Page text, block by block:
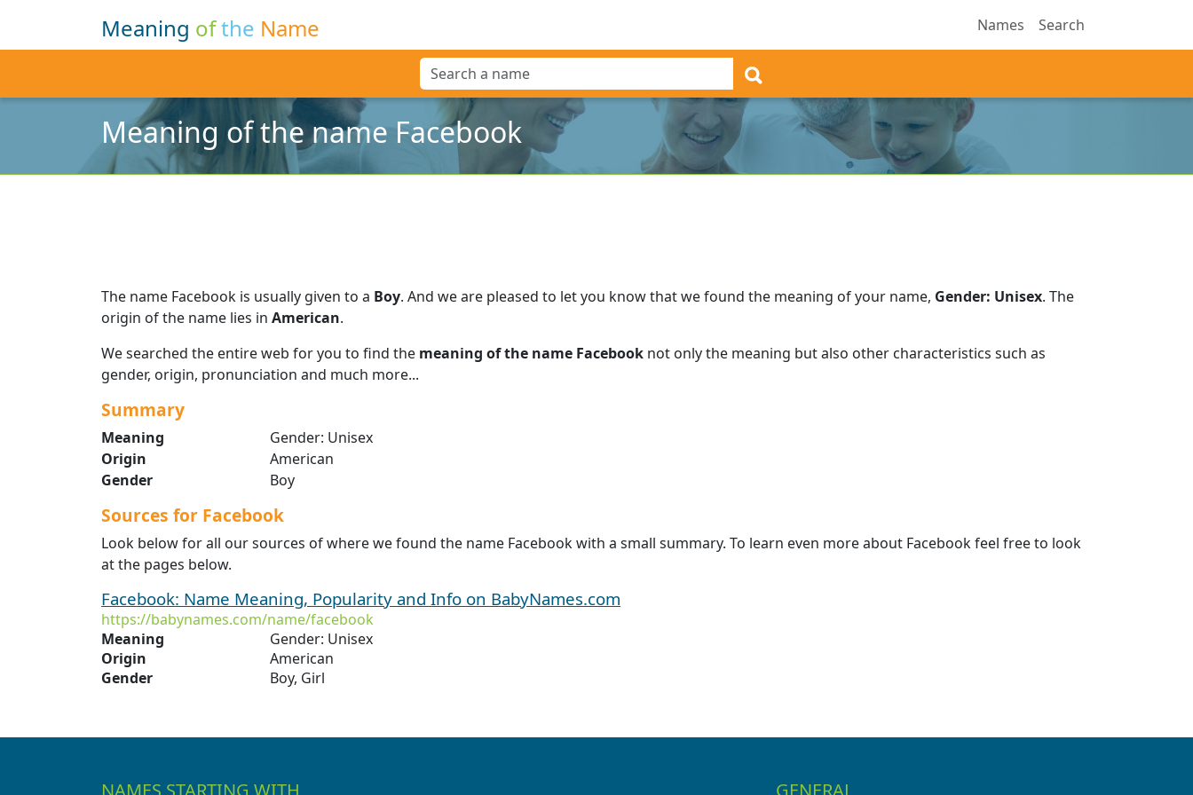
Meaning ofthe Name Names Search
Meaning of the name Facebook
The name Facebook is usually given to a Boy. And we are pleased to let you know that we found the meaning of your name, Gender: Unisex. The
origin of the name lies in American.
We searched the entire web for you to find the meaning of the name Facebook not only the meaning but also other characteristics such as
gender, origin, pronunciation and much more...
Summary
Meaning
Gender: Unisex
Origin
American
Gender
Boy
Sources for Facebook
Look below for all our sources of where we found the name Facebook with a small summary. To learn even more about Facebook feel free to look
at the pages below.
Facebook: Name Meaning, Popularity and Info on BabyNames.com
https://babynames.com/name/facebook
Meaning
Gender: Unisex
Origin
American
Gender
Boy, Girl
NAMES STARTING WITH GENERAL